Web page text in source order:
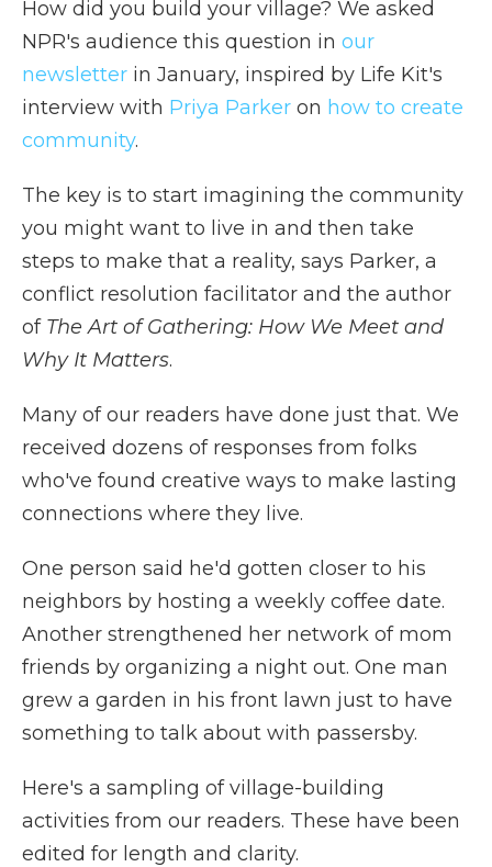
How did you build your village? We asked
NPR's audience this question in our
newsletter in January, inspired by Life Kit's
interview with Priya Parker on how to create
community.
The key is to start imagining the community
you might want to live in and then take
steps to make that a reality, says Parker, a
conflict resolution facilitator and the author
of The Art of Gathering: How We Meet and
Why It Matters.
Many of our readers have done just that. We
received dozens of responses from folks
who've found creative ways to make lasting
connections where they live.
One person said he'd gotten closer to his
neighbors by hosting a weekly coffee date.
Another strengthened her network of mom
friends by organizing a night out. One man
grew a garden in his front lawn just to have
something to talk about with passersby.
Here's a sampling of village-building
activities from our readers. These have been
edited for length and clarity.